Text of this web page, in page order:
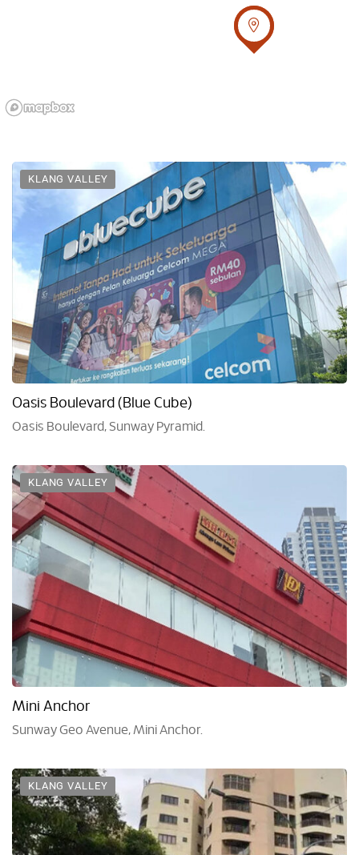
KLANG VALLEY
Oasis Boulevard (Blue Cube)
Oasis Boulevard, Sunway Pyramid.
KLANG VALLEY
Mini Anchor
Sunway Geo Avenue, Mini Anchor.
KLANG VALLEY